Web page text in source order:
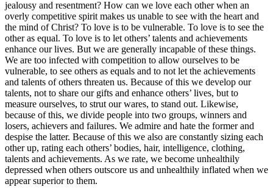
jealousy and resentment? How can we love each other when an
overly competitive spirit makes us unable to see with the heart and
the mind of Christ? To love is to be vulnerable. To love is to see the
other as equal. To love is to let others’ talents and achievements
enhance our lives. But we are generally incapable of these things.
We are too infected with competition to allow ourselves to be
vulnerable, to see others as equals and to not let the achievements
and talents of others threaten us. Because of this we develop our
talents, not to share our gifts and enhance others’ lives, but to
measure ourselves, to strut our wares, to stand out. Likewise,
because of this, we divide people into two groups, winners and
losers, achievers and failures. We admire and hate the former and
despise the latter. Because of this we also are constantly sizing each
other up, rating each others’ bodies, hair, intelligence, clothing,
talents and achievements. As we rate, we become unhealthily
depressed when others outscore us and unhealthily inflated when we
appear superior to them.